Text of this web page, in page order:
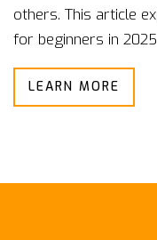
others. This article
for beginners in
offering tips on how
eyeing a career in
LEARN MORE